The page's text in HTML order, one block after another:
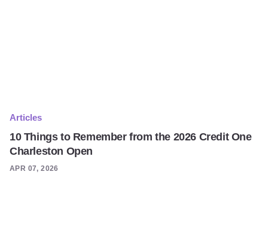
Articles
10 Things to Remember from the 2026 Credit One
Charleston Open
APR 07, 2026